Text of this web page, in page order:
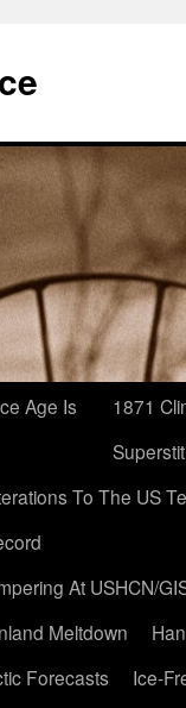
Age Is
1871
To The US
At USHCN/
Meltdown
Forecasts
Ice-